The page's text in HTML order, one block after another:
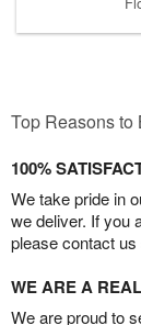
Top Reasons to
100%
We take pride in
we deliver. If you
please contact
WE ARE A
We are proud to